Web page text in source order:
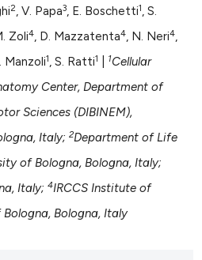
2, V. Papa3, E. Boschetti1, S.
Zoli4, D. Mazzatenta4, N. Neri4,
Manzoli1, S. Ratti1 1Cellular
Center, Department of
Sciences (DIBINEM),
Italy;2Department of Life
of Bologna, Bologna, Italy;
Italy;4IRCCS Institute of
Bologna, Italy